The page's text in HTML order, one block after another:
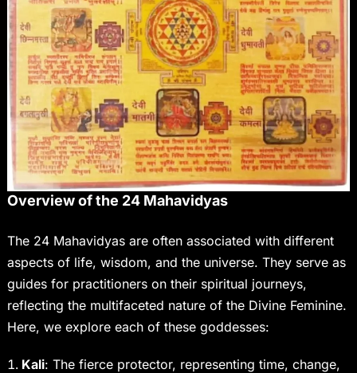
Overview of the 24 Mahavidyas
The 24 Mahavidyas are often associated with different
aspects of life, wisdom, and the universe. They serve as
guides for practitioners on their spiritual journeys,
reflecting the multifaceted nature of the Divine Feminine.
Here, we explore each of these goddesses:
Kali: The fierce protector, representing time, change,